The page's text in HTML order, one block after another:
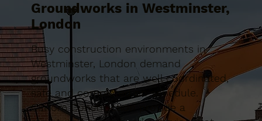
Groundworks in Westminster,
London
Busy construction environments in
Westminster, London demand
groundworks that are well coordinated,
safe and completed on schedule.
Caltom Construction provide a